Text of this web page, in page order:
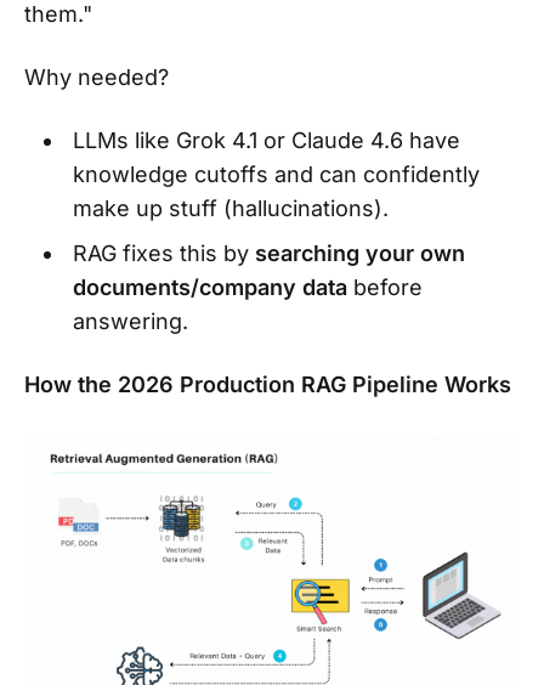
them."
Why needed?
LLMs like Grok 4.1 or Claude 4.6 have
knowledge cutoffs and can confidently
make up stuff (hallucinations).
RAG fixes this by searching your own
documents/company databefore
answering.
How the 2026 Production RAG Pipeline Works